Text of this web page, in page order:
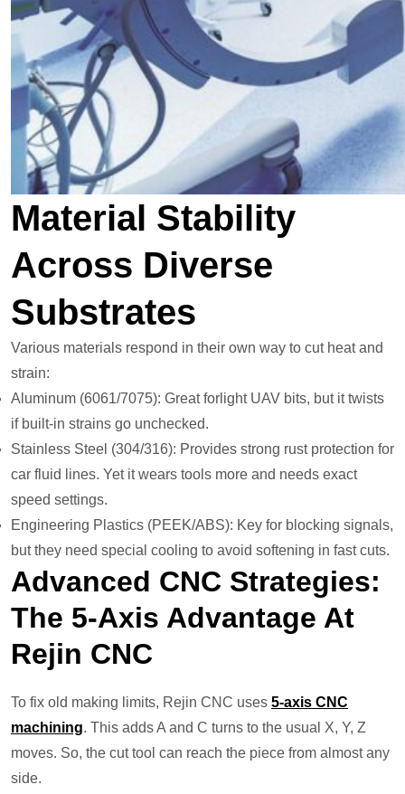
Material Stability
Across Diverse
Substrates
Various materials respond in their own way to cut heat and
strain:
Aluminum (6061/7075): Great forlight UAV bits, but it twists
if built-in strains go unchecked.
Stainless Steel (304/316): Provides strong rust protection for
car fluid lines. Yet it wears tools more and needs exact
speed settings.
Engineering Plastics (PEEK/ABS): Key for blocking signals,
but they need special cooling to avoid softening in fast cuts.
Advanced CNC Strategies:
The 5-Axis Advantage At
Rejin CNC
To fix old making limits, Rejin CNC uses 5-axis CNC
machining. This adds A and C turns to the usual X, Y, Z
moves. So, the cut tool can reach the piece from almost any
side.